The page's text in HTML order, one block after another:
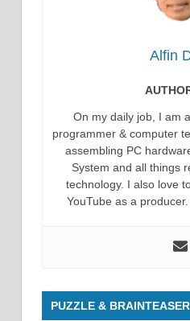
Alfin
On my daily job, I am
programmer & computer
assembling PC
System and all things
technology. I also love
YouTube as a
PUZZLE &